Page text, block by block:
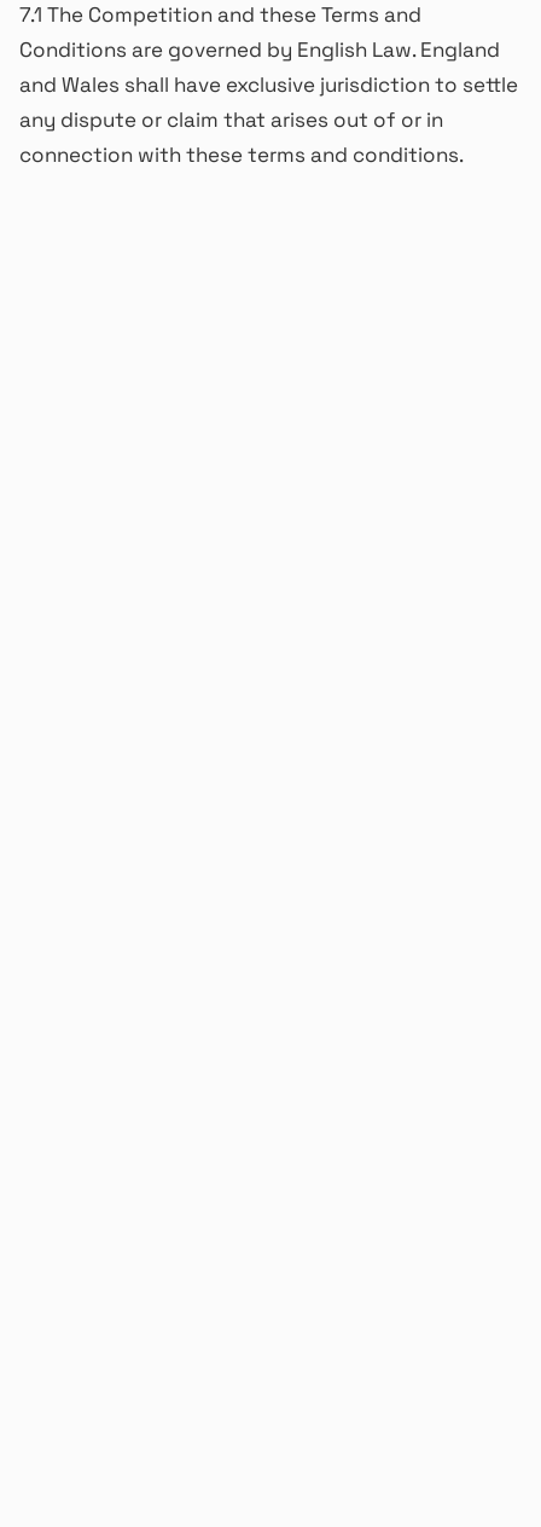
7.1 The Competition and these Terms and
Conditions are governed by English Law. England
and Wales shall have exclusive jurisdiction to settle
any dispute or claim that arises out of or in
connection with these terms and conditions.